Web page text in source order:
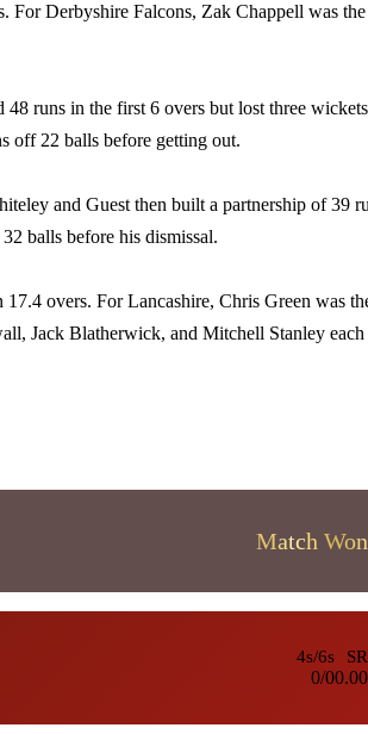
For Derbyshire Falcons, Zak Chappell was the
runs in the first 6 overs but lost three
off 22 balls before getting out.
and Guest then built a partnership of 39
balls before his dismissal.
overs. For Lancashire, Chris Green was
Jack Blatherwick, and Mitchell Stanley each
Match Won
4s/6s
0/0
SR
0.00